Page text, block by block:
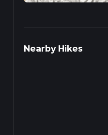
Nearby Hikes